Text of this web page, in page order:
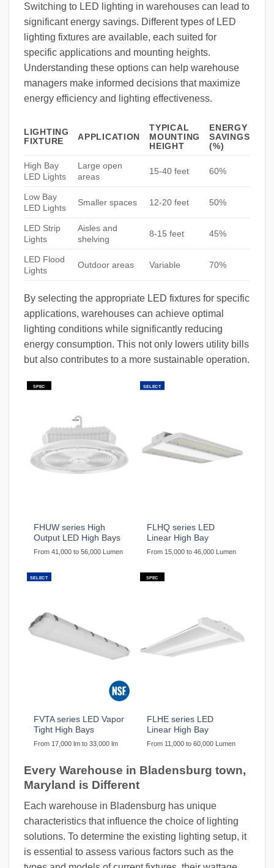
Switching to LED lighting in warehouses can lead to
significant energy savings. Different types of LED
lighting fixtures are available, each suited for
specific applications and mounting heights.
Understanding these options can help warehouse
managers make informed decisions that maximize
energy efficiency and lighting effectiveness.
LIGHTING
FIXTURE
APPLICATION
TYPICAL
MOUNTING
HEIGHT
ENERGY
SAVINGS
(%)
High Bay
LED Lights
Large open
areas
15-40 feet 60%
Low Bay
LED Lights
Smaller spaces 12-20 feet 50%
LED Strip
Lights
Aisles and
shelving
8-15 feet 45%
LED Flood
Lights
Outdoor areas Variable 70%
By selecting the appropriate LED fixtures for specific
applications, warehouses can achieve optimal
lighting conditions while significantly reducing
energy consumption. This not only lowers utility bills
but also contributes to a more sustainable operation.
SPEC
FHUW series High
Output LED High Bays
From 41,000 to 56,000 Lumen
SELECT
FLHQ series LED
Linear High Bay
From 15,000 to 46,000 Lumen
SELECT
FVTA series LED Vapor
Tight High Bays
From 17,000 lm to 33,000 lm
SPEC
FLHE series LED
Linear High Bay
From 11,000 to 60,000 Lumen
Every Warehouse in Bladensburg town,
Maryland is Different
Each warehouse in Bladensburg has unique
characteristics that influence the choice of lighting
solutions. To determine the existing lighting setup, it
is essential to assess various factors such as the